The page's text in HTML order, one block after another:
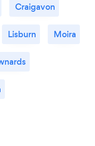
Craigavon
Lisburn Moira